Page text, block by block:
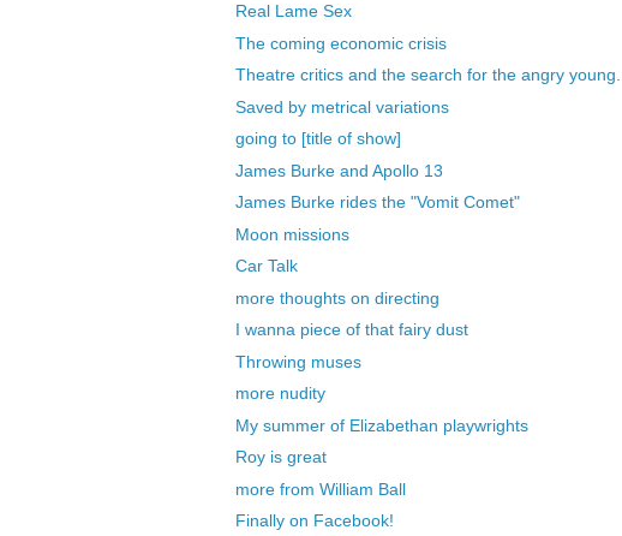
Real Lame Sex
The coming economic crisis
Theatre critics and the search for the angry young...
Saved by metrical variations
going to [title of show]
James Burke and Apollo 13
James Burke rides the "Vomit Comet"
Moon missions
Car Talk
more thoughts on directing
I wanna piece of that fairy dust
Throwing muses
more nudity
My summer of Elizabethan playwrights
Roy is great
more from William Ball
Finally on Facebook!